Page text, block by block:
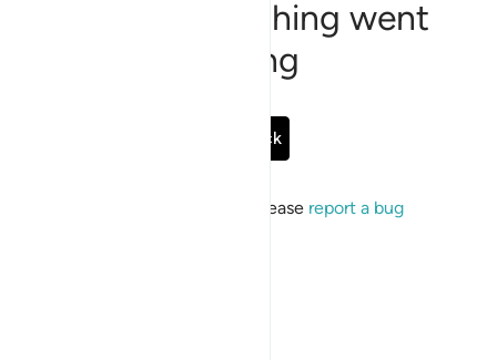
Sorry, something went
wrong
Go Back
If the issue persists, please report a bug